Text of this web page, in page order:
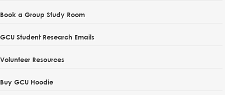
Book a Group Study Room
GCU Student Research Emails
Volunteer Resources
Buy GCU Hoodie